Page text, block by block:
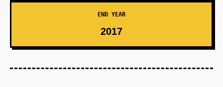
END YEAR
2017